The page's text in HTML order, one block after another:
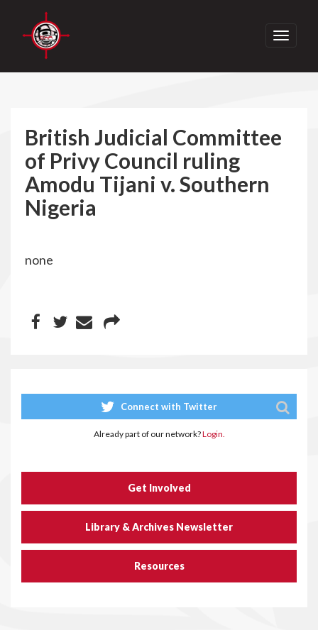
Toggle
British Judicial Committee
of Privy Council ruling
Amodu Tijani v. Southern
Nigeria
none
Connect with Twitter
Already part of our network?Login.
Get Involved
Library & Archives Newsletter
Resources